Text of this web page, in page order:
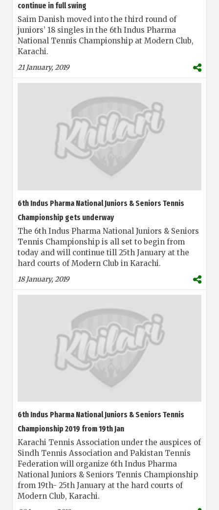
continue in full swing
Saim Danish moved into the third round of
juniors’ 18 singles in the 6th Indus Pharma
National Tennis Championship at Modern Club,
Karachi.
21 January, 2019
6th Indus Pharma National Juniors & Seniors Tennis
Championship gets underway
The 6th Indus Pharma National Juniors & Seniors
Tennis Championship is all set to begin from
today and will continue till 25th January at the
hard courts of Modern Club in Karachi.
18 January, 2019
6th Indus Pharma National Juniors & Seniors Tennis
Championship 2019 from 19th Jan
Karachi Tennis Association under the auspices of
Sindh Tennis Association and Pakistan Tennis
Federation will organize 6th Indus Pharma
National Juniors & Seniors Tennis Championship
from 19th- 25th January at the hard courts of
Modern Club, Karachi.